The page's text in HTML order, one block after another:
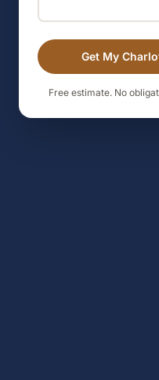
Get My
Free estimate. No